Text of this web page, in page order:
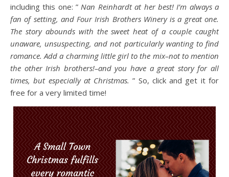
including this one: ”Nan Reinhardt at her best! I’m always a
fan of setting, and Four Irish Brothers Winery is a great one.
The story abounds with the sweet heat of a couple caught
unaware, unsuspecting, and not particularly wanting to find
romance. Add a charming little girl to the mix–not to mention
the other Irish brothers!–and you have a great story for all
times, but especially at Christmas.” So, click and get it for
free for a very limited time!